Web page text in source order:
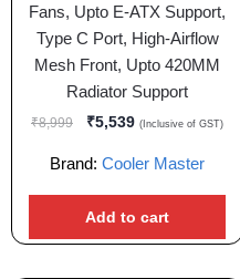
Fans, Upto E-ATX Support,
Type C Port, High-Airflow
Mesh Front, Upto 420MM
Radiator Support
₹8,999 ₹5,539 (Inclusive of GST)
Brand: Cooler Master
Add to cart